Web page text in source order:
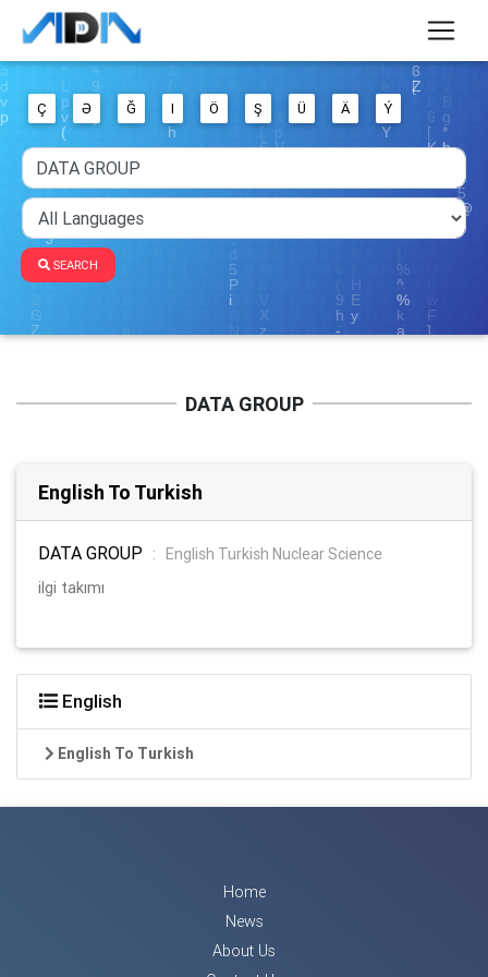
Ç Ə Ğ I Ö Ş Ü Ä Ý
SEARCH
DATA GROUP
English To Turkish
DATA GROUP :
English Turkish Nuclear Science
ilgi takımı
English
English To Turkish
Home
News
About Us